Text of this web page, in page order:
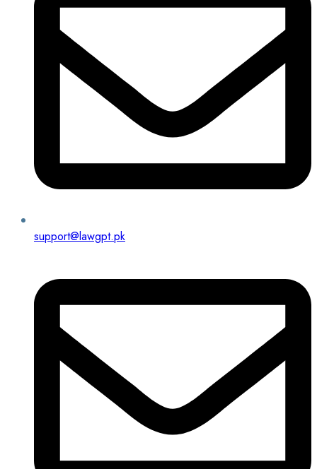
support@lawgpt.pk